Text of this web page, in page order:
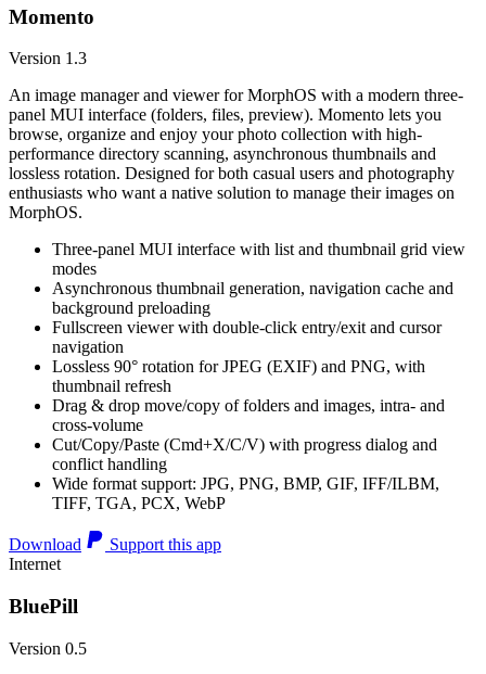
Momento
Version 1.3
An image manager and viewer for MorphOS with a modern three-
panel MUI interface (folders, files, preview). Momento lets you
browse, organize and enjoy your photo collection with high-
performance directory scanning, asynchronous thumbnails and
lossless rotation. Designed for both casual users and photography
enthusiasts who want a native solution to manage their images on
MorphOS.
Three-panel MUI interface with list and thumbnail grid view
modes
Asynchronous thumbnail generation, navigation cache and
background preloading
Fullscreen viewer with double-click entry/exit and cursor
navigation
Lossless 90° rotation for JPEG (EXIF) and PNG, with
thumbnail refresh
Drag & drop move/copy of folders and images, intra- and
cross-volume
Cut/Copy/Paste (Cmd+X/C/V) with progress dialog and
conflict handling
Wide format support: JPG, PNG, BMP, GIF, IFF/ILBM,
TIFF, TGA, PCX, WebP
Download
Support this app
Internet
BluePill
Version 0.5